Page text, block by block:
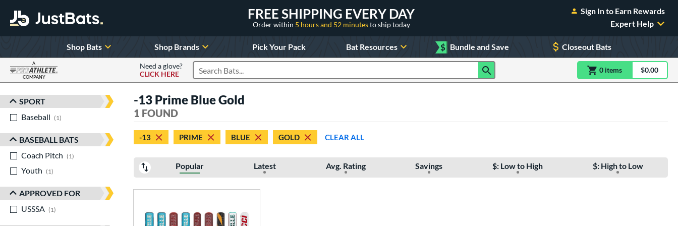
FREE SHIPPING EVERY DAY
Order within 5 hours and 52 minutesto ship today
Sign In to Earn Rewards
Expert Help
Shop Bats Shop Brands Pick Your Pack Bat Resources $ Bundle and Save Closeout Bats
A
COMPANY
Need a glove?
CLICK HERE
Search Products 0 itemsitem(s) in$0.00
Sort Results
SPORT
Baseball
1
BASEBALL BATS
Coach Pitch
1
Youth
1
APPROVED FOR
USSSA
1
-13 Prime Blue Gold
1 FOUND
-13 PRIME BLUE GOLD CLEAR ALL
Popular Latest Avg. Rating Savings $: Low to High $: High to Low